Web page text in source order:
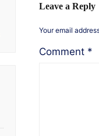
Leave a Reply
Your email
Comment *